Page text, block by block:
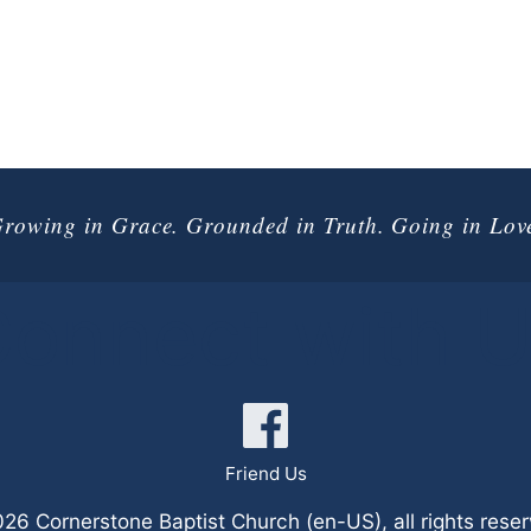
in Grace. Grounded in Truth. Going in
Friend Us
Cornerstone Baptist Church (en-US), all rights